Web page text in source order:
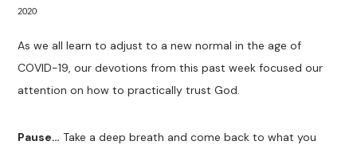
2020
As we all learn to adjust to a new normal in the age of
COVID-19, our devotions from this past week focused our
attention on how to practically trust God.
Pause… Take a deep breath and come back to what you